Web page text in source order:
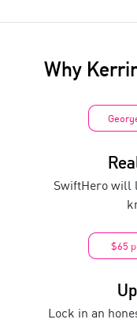
Why
SwiftHero will
$65
Lock in an